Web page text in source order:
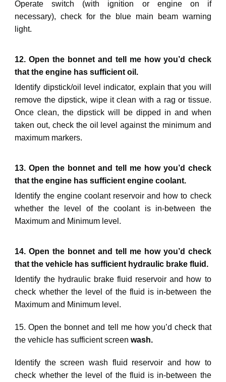
Operate switch (with ignition or engine on if
necessary), checkfor the blue main beam warning
light.
12. Open the bonnet and tell me how you’d check
that the engine has sufficient oil.
Identify dipstick/oil level indicator, explain that you will
remove the dipstick, wipe it clean with a rag or tissue.
Once clean, the dipstick will be dipped in and when
taken out,check the oil level against the minimum and
maximum markers.
13. Open the bonnet and tell me how you’d check
that the engine has sufficient engine coolant.
Identify the engine coolant reservoir and how to check
whether the level of the coolant is in-between the
Maximum and Minimum level.
14. Open the bonnet and tell me how you’d check
that thevehicle has sufficient hydraulic brake fluid .
Identify the hydraulic brake fluid reservoir and how to
check whether the level of the fluid is in-between the
Maximum and Minimum level.
15. Open the bonnet and tell me how you’d check that
the vehicle has sufficient screenwash.
Identify thescreen wash fluid reservoir and how to
check whether the level of the fluid is in-between the